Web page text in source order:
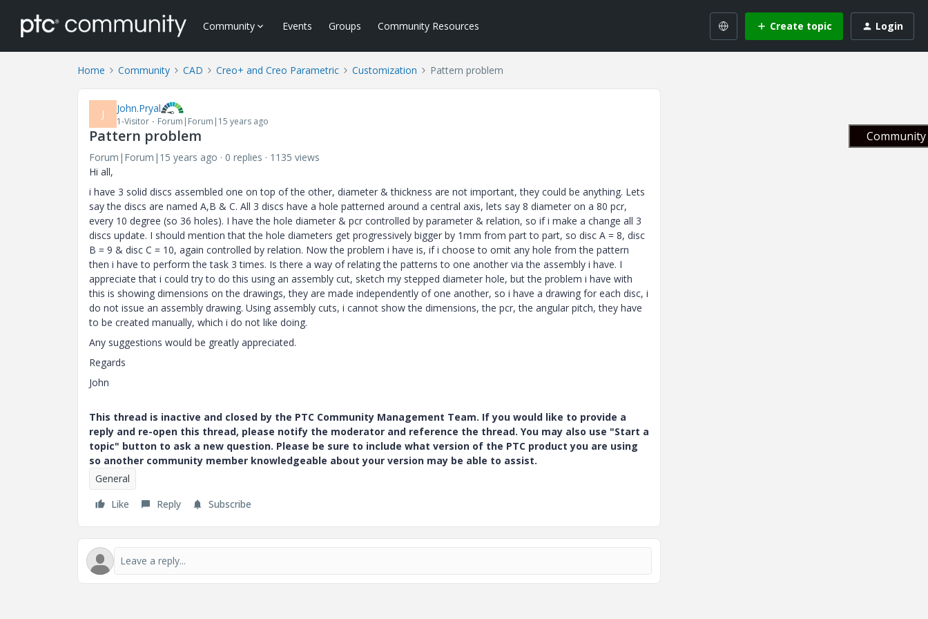
Community Events Groups Community Resources Create topic Login
Home Community CAD Creo+ and Creo Parametric Customization Pattern problem
J John.Pryal
1-Visitor Forum|Forum|15 years ago
Pattern problem
Forum|Forum|15 years ago 0 replies
1135 views
Hi all,
i have 3 solid discs assembled one on top of the other, diameter & thickness are not important, they could be anything. Lets
say the discs are named A,B & C. All 3 discs have a hole patterned around a central axis, lets say 8 diameter on a 80 pcr,
every 10 degree (so 36 holes). I have the hole diameter & pcr controlled by parameter & relation, so if i make a change all 3
discs update. I should mention that the hole diameters get progressively bigger by 1mm from part to part, so disc A = 8, disc
B = 9 & disc C = 10, again controlled by relation. Now the problem i have is, if i choose to omit any hole from the pattern
then i have to perform the task 3 times. Is there a way of relating the patterns to one another via the assembly i have. I
appreciate that i could try to do this using an assembly cut, sketch my stepped diameter hole, but the problem i have with
this is showing dimensions on the drawings, they are made independently of one another, so i have a drawing for each disc, i
do not issue an assembly drawing. Using assembly cuts, i cannot show the dimensions, the pcr, the angular pitch, they have
to be created manually, which i do not like doing.
Any suggestions would be greatly appreciated.
Regards
John
This thread is inactive and closed by the PTC Community Management Team. If you would like to provide a
reply and re-open this thread, please notify the moderator and reference the thread. You may also use "Start a
topic" button to ask a new question. Please be sure to include what version of the PTC product you are using
so another community member knowledgeable about your version may be able to assist.
General
Like
Reply Subscribe